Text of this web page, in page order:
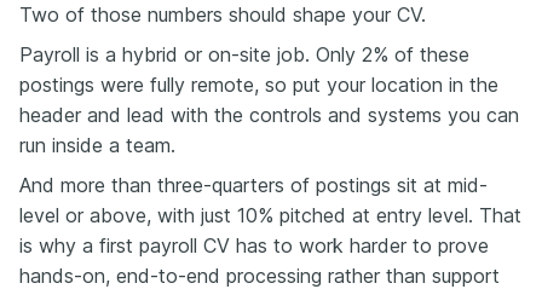
Two of those numbers should shape your CV.
Payroll is a hybrid or on-site job. Only 2% of these
postings were fully remote, so put your location in the
header and lead with the controls and systems you can
run inside a team.
And more than three-quarters of postings sit at mid-
level or above, with just 10% pitched at entry level. That
is why a first payroll CV has to work harder to prove
hands-on, end-to-end processing rather than support